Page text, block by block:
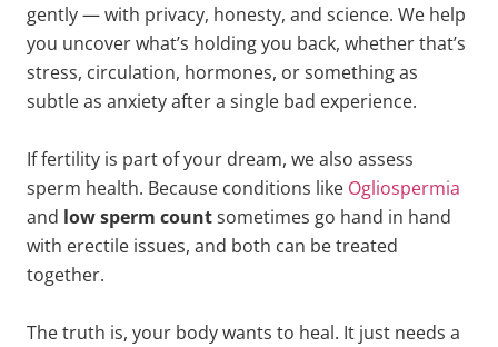
gently — with privacy, honesty, and science. We help
you uncover what’s holding you back, whether that’s
stress, circulation, hormones, or something as
subtle as anxiety after a single bad experience.
If fertility is part of your dream, we also assess
sperm health. Because conditions like Ogliospermia
and low sperm countsometimes go hand in hand
with erectile issues, and both can be treated
together.
The truth is, your body wants to heal. It just needs a